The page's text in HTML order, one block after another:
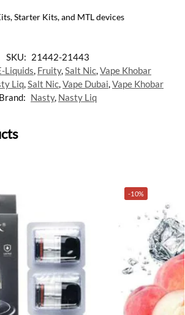
Starter Kits, and MTL devices
SKU: 21442-21443
Liquids, Fruity,Salt Nic,Vape Khobar
Liq,Salt Nic,Vape Dubai,Vape Khobar
Brand: Nasty, Nasty Liq
-10%